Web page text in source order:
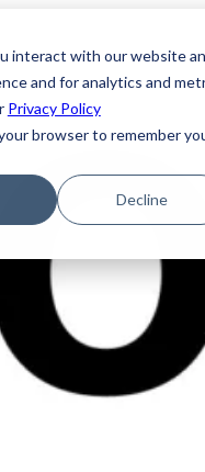
interact with our website
and for analytics and
Privacy Policy
browser to remember
Decline